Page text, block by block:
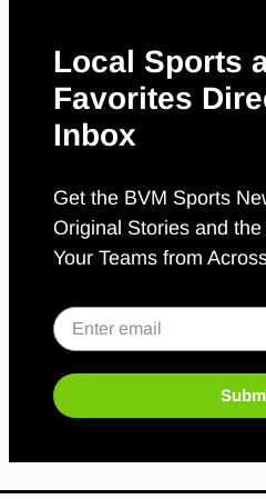
Local Sports
Favorites
Inbox
Get the BVM Sports
Original Stories and
Your Teams from